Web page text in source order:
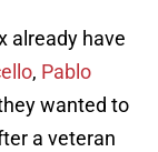
already have
, Pablo
wanted to
a veteran